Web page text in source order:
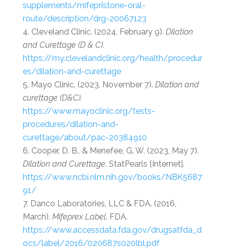
supplements/mifepristone-oral-
route/description/drg-20067123
Cleveland Clinic. (2024, February 9). Dilation
and Curettage (D & C).
https://my.clevelandclinic.org/health/procedur
es/dilation-and-curettage
Mayo Clinic. (2023, November 7). Dilation and
curettage (D&C).
https://www.mayoclinic.org/tests-
procedures/dilation-and-
curettage/about/pac-20384910
Cooper, D. B., & Menefee, G. W. (2023, May 7).
Dilation and Curettage. StatPearls [Internet].
https://www.ncbi.nlm.nih.gov/books/NBK5687
91/
Danco Laboratories, LLC & FDA. (2016,
March). Mifeprex Label. FDA.
https://www.accessdata.fda.gov/drugsatfda_d
ocs/label/2016/020687s020lbl.pdf